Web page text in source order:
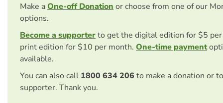
Make aOne-off Donation or choose from one of our
options.
Become a supporterto get the digital edition for $5
print edition for $10 per month. One-time payment
available.
You can also call 1800 634 206 to make a donation or
supporter. Thank you.